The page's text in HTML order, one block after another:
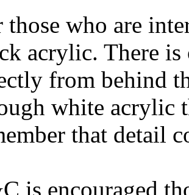
those who are
acrylic. There
from behind
white acrylic
that detail
is encouraged